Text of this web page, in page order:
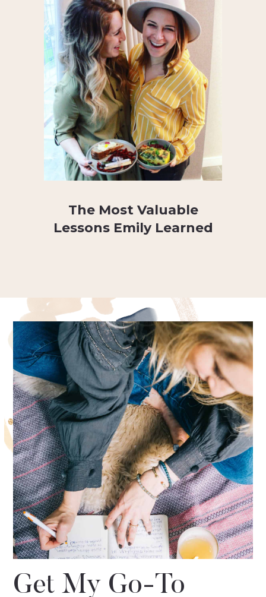
The Most Valuable
Lessons Emily Learned
Get My Go-To